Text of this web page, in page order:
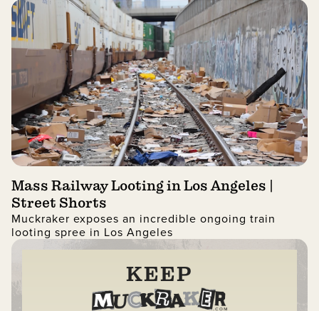
Mass Railway Looting in Los Angeles |
Street Shorts
Muckraker exposes an incredible ongoing train
looting spree in Los Angeles
KEEP